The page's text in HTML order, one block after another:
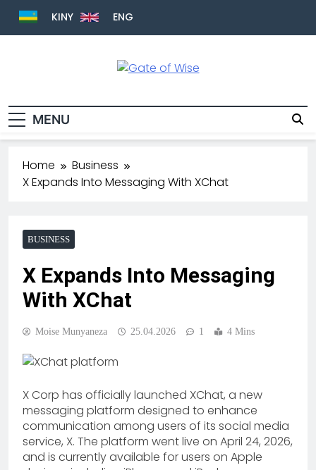
KINY ENG
MENU
Home
Business
X Expands Into Messaging With XChat
BUSINESS
X Expands Into Messaging
With XChat
Moise Munyaneza 25.04.2026 1 4 Mins
X Corp has officially launched XChat, a new
messaging platform designed to enhance
communication among users of its social media
service, X. The platform went live on April 24, 2026,
and is currently available for users on Apple